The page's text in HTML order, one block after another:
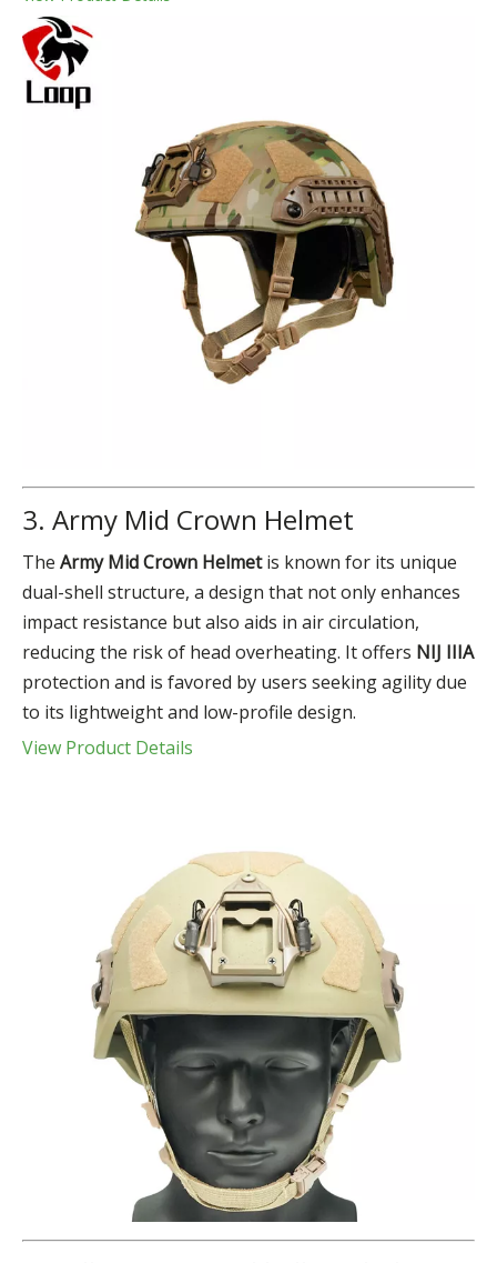
3. Army Mid Crown Helmet
The Army Mid Crown Helmetis known for its unique
dual-shell structure, a design that not only enhances
impact resistance but also aids in air circulation,
reducing the risk of head overheating. It offers NIJ IIIA
protection and is favored by users seeking agility due
to its lightweight and low-profile design.
View Product Details